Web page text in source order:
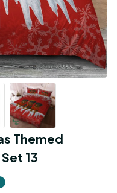
Themed
13